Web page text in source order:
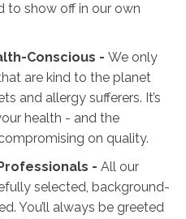
to show off in our own
Conscious - We only
are kind to the planet
and allergy sufferers. It’s
health - and the
on quality.
- All our
selected, background-
You’ll always be greeted